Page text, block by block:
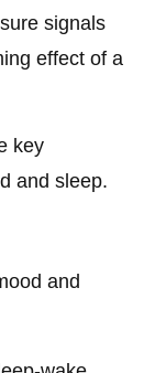
signals
effect of a
key
and sleep.
and